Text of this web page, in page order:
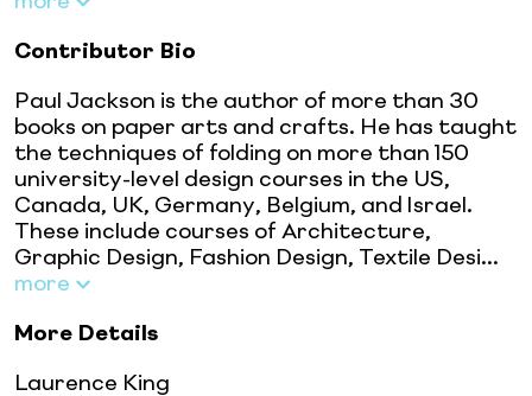
Contributor Bio
Paul Jackson is the author of more than 30
books on paper arts and crafts. He has taught
the techniques of folding on more than 150
university-level design courses in the US,
Canada, UK, Germany, Belgium, and Israel.
These include courses of Architecture,
Graphic Design, Fashion Design, Textile Desi...
more
More Details
Laurence King